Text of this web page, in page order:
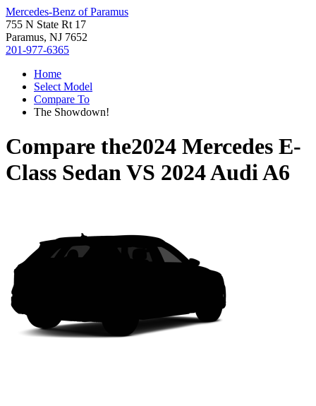
Mercedes-Benz of Paramus
755 N State Rt 17
Paramus, NJ 7652
201-977-6365
Home
Select Model
Compare To
The Showdown!
Compare the2024 Mercedes E-
Class SedanVS 2024 Audi A6